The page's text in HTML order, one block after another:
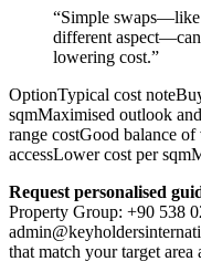
“Simple
different
lowering cost.”
OptionTypical cost
sqmMaximised outlook
range costGood balance
accessLower cost per
Request personalised
Property Group: +90 538
that match your target area